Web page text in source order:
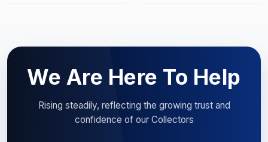
We Are Here To Help
Rising steadily, reflecting the growing trust and
confidence of our Collectors